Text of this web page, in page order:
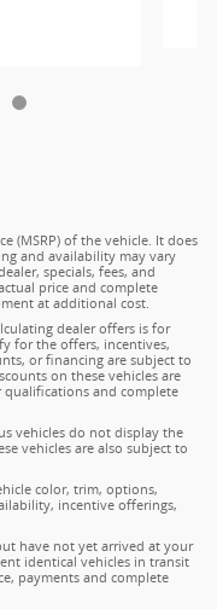
(MSRP) of the vehicle. It does
and availability may vary
specials, fees, and
price and complete
at additional cost.
dealer offers is for
for the offers, incentives,
or financing are subject to
on these vehicles are
qualifications and complete
vehicles do not display the
vehicles are also subject to
color, trim, options,
incentive offerings,
have not yet arrived at your
identical vehicles in transit
payments and complete